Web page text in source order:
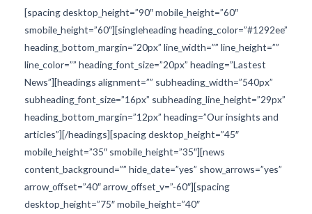
[spacing desktop_height=”90″ mobile_height=”60″
smobile_height=”60″][singleheading heading_color=”#1292ee”
heading_bottom_margin=”20px” line_width=”” line_height=””
line_color=”” heading_font_size=”20px” heading=”Lastest
News”][headings alignment=”” subheading_width=”540px”
subheading_font_size=”16px” subheading_line_height=”29px”
heading_bottom_margin=”12px” heading=”Our insights and
articles”][/headings][spacing desktop_height=”45″
mobile_height=”35″ smobile_height=”35″][news
content_background=”” hide_date=”yes” show_arrows=”yes”
arrow_offset=”40″ arrow_offset_v=”-60″][spacing
desktop_height=”75″ mobile_height=”40″